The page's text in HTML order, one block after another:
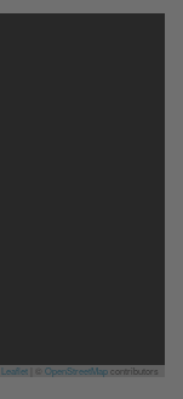
Leaflet OpenStreetMapcontributors